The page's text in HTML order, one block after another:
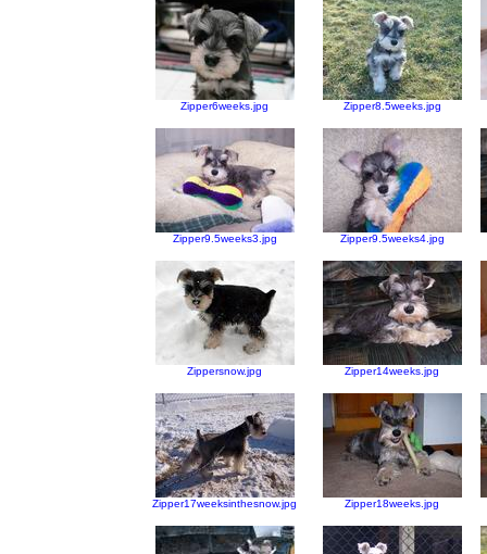
Zipper6weeks.jpg Zipper8.5weeks.jpg
Zipper9.5weeks3.jpg Zipper9.5weeks4.jpg
Zippersnow.jpg Zipper14weeks.jpg
Zipper17weeksinthesnow.jpg Zipper18weeks.jpg